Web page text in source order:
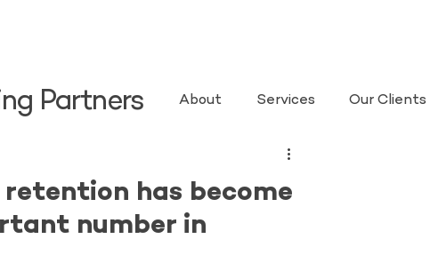
has become
number in
About Services Our Clients
Partners